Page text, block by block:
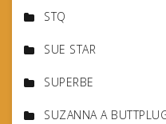
STQ
SUE STAR
SUPERBE
SUZANNA A